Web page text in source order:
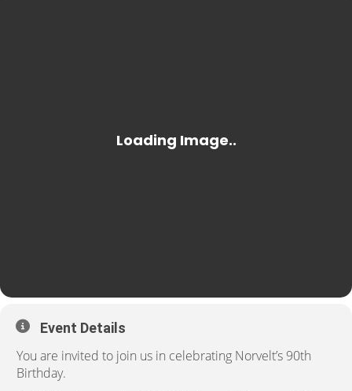
Event Details
You are invited to join us in celebrating Norvelt’s 90th
Birthday.